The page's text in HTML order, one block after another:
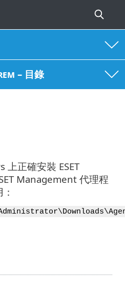
– 目錄
上正確安裝 ESET
Management 代理程